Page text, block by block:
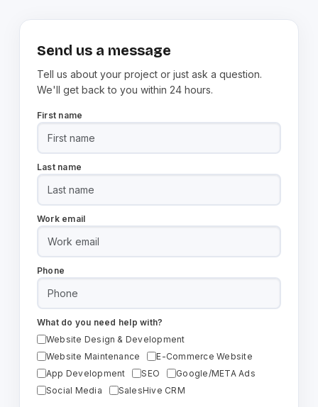
Send us a message
Tell us about your project or just ask a question.
We'll get back to you within 24 hours.
First name
Last name
Work email
Phone
What do you need help with?
Website Design & Development
Website Maintenance
E-Commerce Website
App Development
SEO
Google/META Ads
Social Media
SalesHive CRM